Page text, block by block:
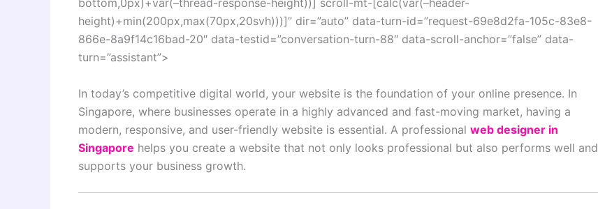
bottom,0px)+var(–thread-response-height))] scroll-mt-[calc(var(–header-
height)+min(200px,max(70px,20svh)))]” dir=”auto” data-turn-id=”request-69e8d2fa-105c-83e8-
866e-8a9f14c16bad-20″ data-testid=”conversation-turn-88″ data-scroll-anchor=”false” data-
turn=”assistant”>
In today’s competitive digital world, your website is the foundation of your online presence. In
Singapore, where businesses operate in a highly advanced and fast-moving market, having a
modern, responsive, and user-friendly website is essential. A professional web designer in
Singapore helps you create a website that not only looks professional but also performs well and
supports your business growth.